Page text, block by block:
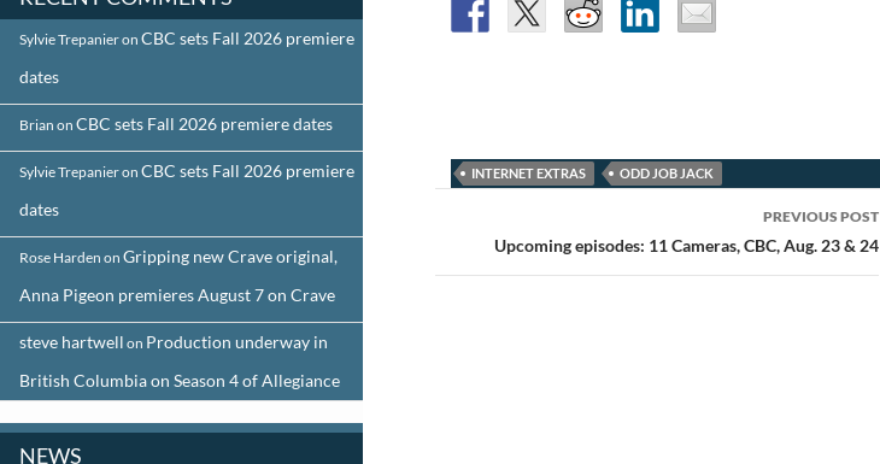
INTERNET EXTRAS ODD JOB JACK
navigation
PREVIOUS POST
Upcoming episodes: 11 Cameras, CBC, Aug. 23 & 24
Sylvie Trepanieron CBC sets Fall 2026 premiere
dates
Brian on CBC sets Fall 2026 premiere dates
Sylvie Trepanieron CBC sets Fall 2026 premiere
dates
Rose Harden on Gripping new Crave original,
Anna Pigeon premieres August 7 on Crave
steve hartwell on Production underway in
British Columbia on Season 4 of Allegiance
NEWS